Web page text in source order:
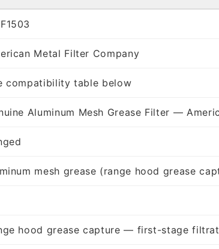
Metal Filter Company
compatibility table below
Aluminum Mesh Grease Filter —
mesh grease (range hood grease
hood grease capture — first-stage